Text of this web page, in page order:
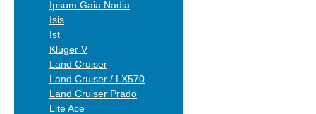
Ipsum Gaia Nadia
Isis
Ist
Kluger V
Land Cruiser
Land Cruiser / LX570
Land Cruiser Prado
Lite Ace